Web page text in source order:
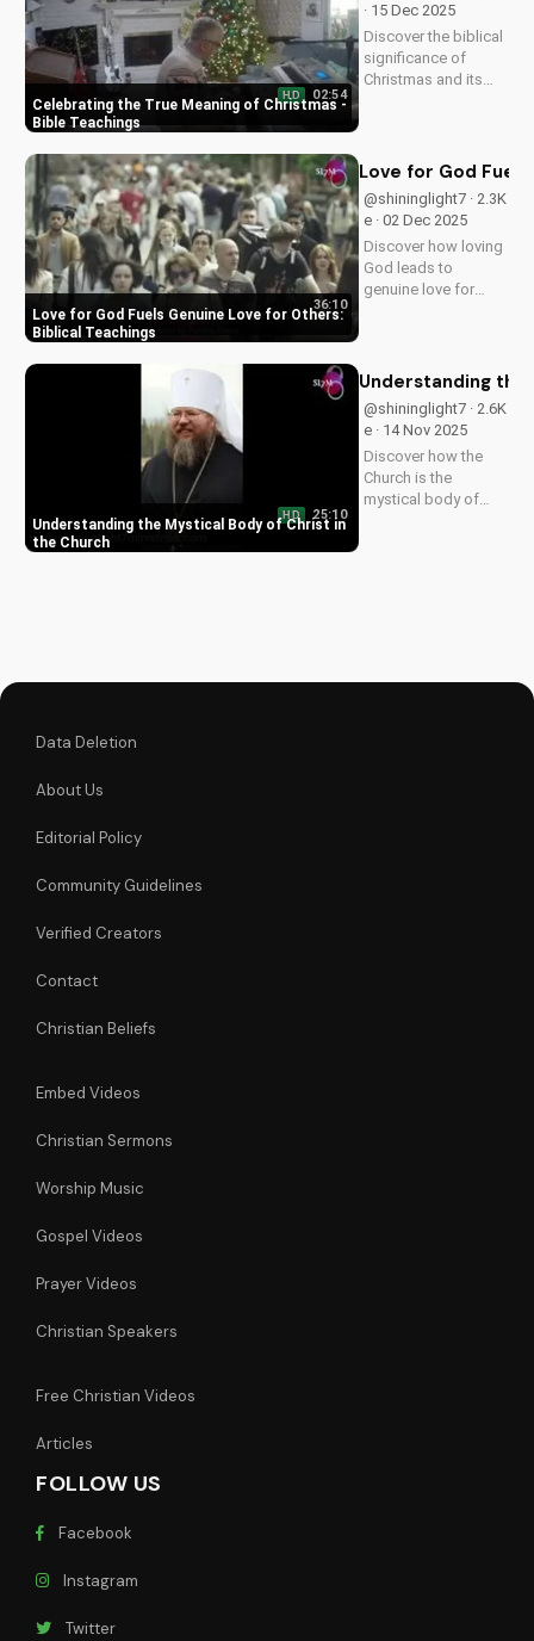
Celebrating the True Meaning of Christmas -
Bible Teachings
HD 02:54
· 15 Dec 2025
Discover the biblical
significance of
Christmas and its
understanding and
Love for God Fuels Genuine Love for Others:
Biblical Teachings
36:10
Love for God
@shininglight7 · 2.3K
e · 02 Dec 2025
Discover how loving
God leads to
genuine love for
transformative
Understanding the Mystical Body of Christ in
the Church
HD 25:10
Understanding
@shininglight7 · 2.6K
e · 14 Nov 2025
Discover how the
Church is the
mystical body of
Data Deletion
About Us
Editorial Policy
Community Guidelines
Verified Creators
Contact
Christian Beliefs
Embed Videos
Christian Sermons
Worship Music
Gospel Videos
Prayer Videos
Christian Speakers
Free Christian Videos
Articles
FOLLOW US
Facebook
Instagram
Twitter